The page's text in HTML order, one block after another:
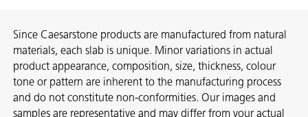
Since Caesarstone products are manufactured from natural
materials, each slab is unique. Minor variations in actual
product appearance, composition, size, thickness, colour
tone or pattern are inherent to the manufacturing process
and do not constitute non-conformities. Our images and
samples are representative and may differ from your actual